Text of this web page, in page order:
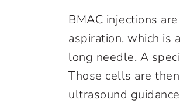
BMAC injections
aspiration, which is
long needle. A
Those cells are
ultrasound